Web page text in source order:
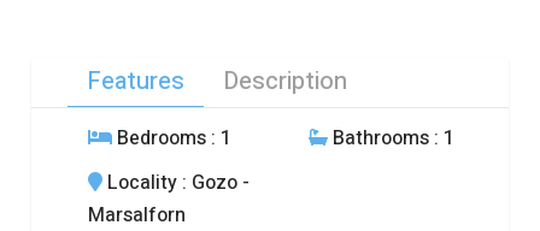
Features Description
Bedrooms : 1 Bathrooms : 1
Locality : Gozo -
Marsalforn